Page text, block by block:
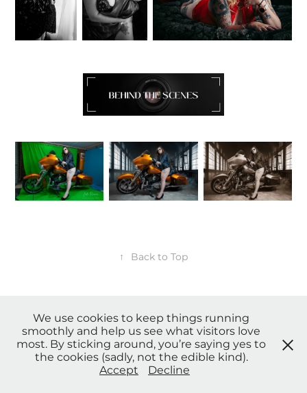
↑ Back to Top
* Payment Plans, Credit card, Afterpay and other payment options
available upon request. *
© Copyright 2023 Sensing Angels Photography. All Rights
Reserved. |Privacy Policy
We use cookies to keep things running
smoothly and help us see what visitors love
most. By sticking around, you’re saying yes to
the cookies (sadly, not the edible kind).
Accept Decline